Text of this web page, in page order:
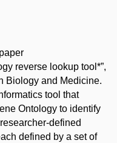
reverse lookup tool*”,
Biology and Medicine.
tool that
Ontology to identify
defined
defined by a set of